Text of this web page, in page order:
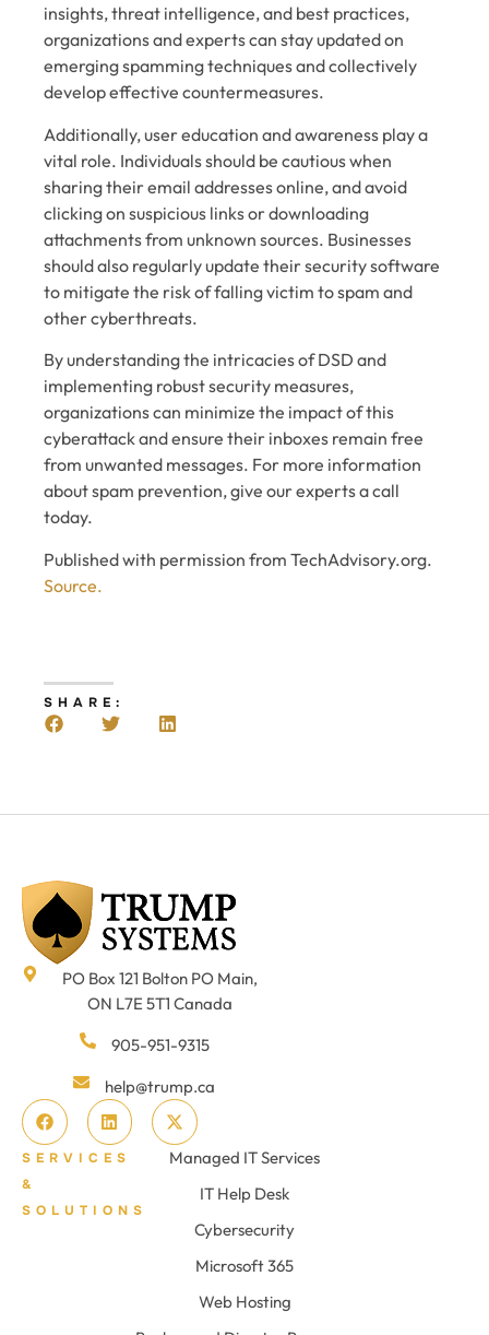
insights, threat intelligence, and best practices,
organizations and experts can stay updated on
emerging spamming techniques and collectively
develop effective countermeasures.
Additionally, user education and awareness play a
vital role. Individuals should be cautious when
sharing their email addresses online, and avoid
clicking on suspicious links or downloading
attachments from unknown sources. Businesses
should also regularly update their security software
to mitigate the risk of falling victim to spam and
other cyberthreats.
By understanding the intricacies of DSD and
implementing robust security measures,
organizations can minimize the impact of this
cyberattack and ensure their inboxes remain free
from unwanted messages. For more information
about spam prevention, give our experts a call
today.
Published with permission from TechAdvisory.org.
Source.
SHARE:
PO Box 121 Bolton PO Main,
ON L7E 5T1 Canada
905-951-9315
help@trump.ca
SERVICES
&
SOLUTIONS
Managed IT Services
IT Help Desk
Cybersecurity
Microsoft 365
Web Hosting